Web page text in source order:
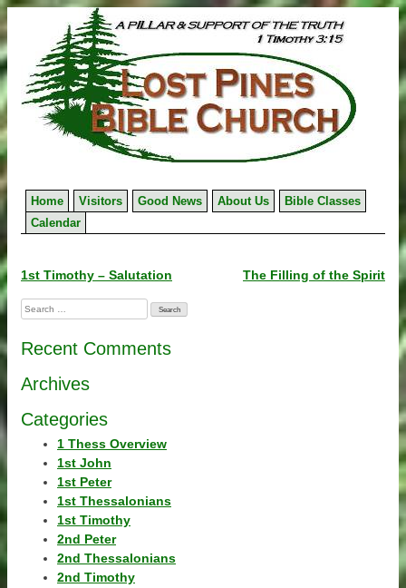
to
content
Home Visitors Good News About Us
Bible Classes
Calendar
Post
navigation
1st Timothy – Salutation The Filling of the Spirit
Search
for:
Recent Comments
Archives
Categories
1 Thess Overview
1st John
1st Peter
1st Thessalonians
1st Timothy
2nd Peter
2nd Thessalonians
2nd Timothy